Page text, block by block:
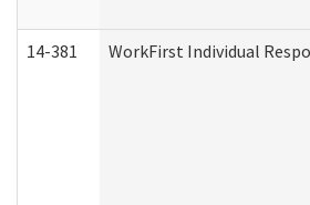
14-381 WorkFirst Individual